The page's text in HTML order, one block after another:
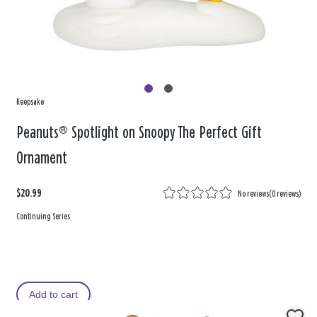
Keepsake
Peanuts® Spotlight on Snoopy The Perfect Gift
Ornament
$20.99 No reviews(0 reviews)
Continuing Series
Add to cart